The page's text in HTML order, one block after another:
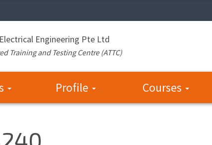
Engineering Pte Ltd
Training and Testing Centre (ATTC)
Profile Courses